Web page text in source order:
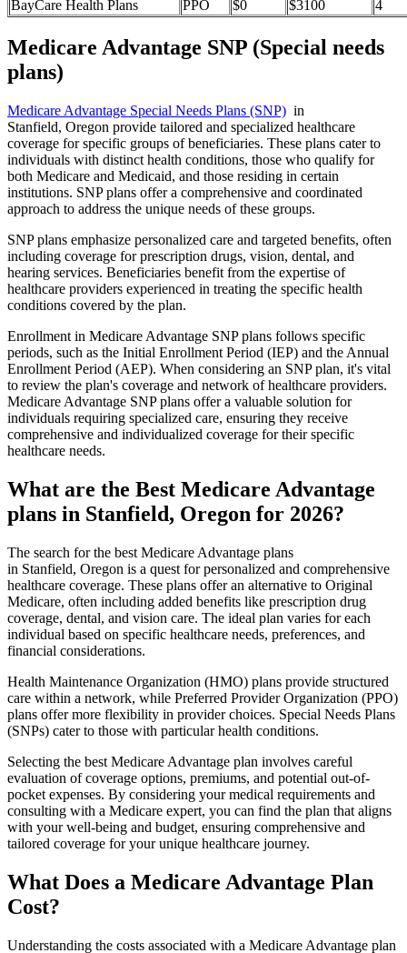
BayCare Health Plans PPO $0 $3100 4
Medicare Advantage SNP (Special needs
plans)
Medicare Advantage Special Needs Plans (SNP) in
Stanfield, Oregon provide tailored and specialized healthcare
coverage for specific groups of beneficiaries. These plans cater to
individuals with distinct health conditions, those who qualify for
both Medicare and Medicaid, and those residing in certain
institutions. SNP plans offer a comprehensive and coordinated
approach to address the unique needs of these groups.
SNP plans emphasize personalized care and targeted benefits, often
including coverage for prescription drugs, vision, dental, and
hearing services. Beneficiaries benefit from the expertise of
healthcare providers experienced in treating the specific health
conditions covered by the plan.
Enrollment in Medicare Advantage SNP plans follows specific
periods, such as the Initial Enrollment Period (IEP) and the Annual
Enrollment Period (AEP). When considering an SNP plan, it's vital
to review the plan's coverage and network of healthcare providers.
Medicare Advantage SNP plans offer a valuable solution for
individuals requiring specialized care, ensuring they receive
comprehensive and individualized coverage for their specific
healthcare needs.
What are the Best Medicare Advantage
plans in Stanfield, Oregon for 2026?
The search for the best Medicare Advantage plans
in Stanfield, Oregon is a quest for personalized and comprehensive
healthcare coverage. These plans offer an alternative to Original
Medicare, often including added benefits like prescription drug
coverage, dental, and vision care. The ideal plan varies for each
individual based on specific healthcare needs, preferences, and
financial considerations.
Health Maintenance Organization (HMO) plans provide structured
care within a network, while Preferred Provider Organization (PPO)
plans offer more flexibility in provider choices. Special Needs Plans
(SNPs) cater to those with particular health conditions.
Selecting the best Medicare Advantage plan involves careful
evaluation of coverage options, premiums, and potential out-of-
pocket expenses. By considering your medical requirements and
consulting with a Medicare expert, you can find the plan that aligns
with your well-being and budget, ensuring comprehensive and
tailored coverage for your unique healthcare journey.
What Does a Medicare Advantage Plan
Cost?
Understanding the costs associated with a Medicare Advantage plan